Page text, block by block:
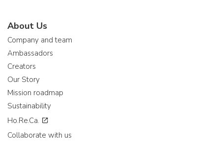
About Us
Company and team
Ambassadors
Creators
Our Story
Mission roadmap
Sustainability
Ho.Re.Ca.
Collaborate with us